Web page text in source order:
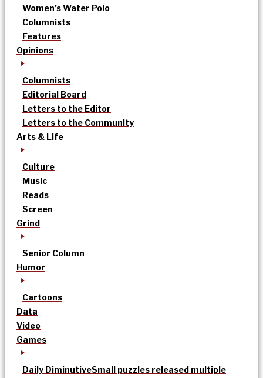
Women’s Water Polo
Columnists
Features
Opinions
Columnists
Editorial Board
Letters to the Editor
Letters to the Community
Arts & Life
Culture
Music
Reads
Screen
Grind
Senior Column
Humor
Cartoons
Data
Video
Games
Daily DiminutiveSmall puzzles released multiple